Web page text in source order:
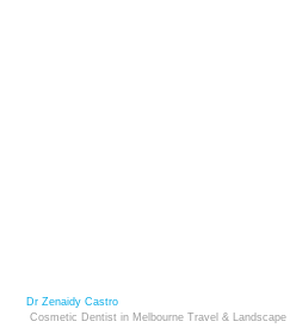
Dr Zenaidy Castro
Cosmetic Dentist in Melbourne Travel & Landscape